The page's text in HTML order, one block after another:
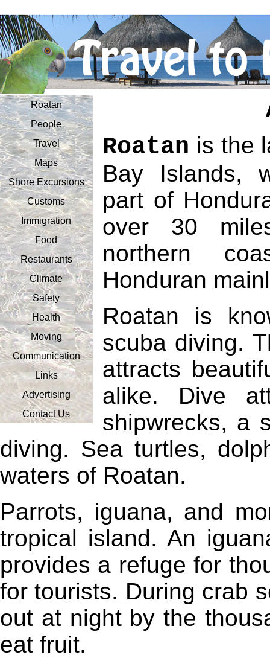
Roatan
People
Travel
Maps
Shore Excursions
Customs
Immigration
Food
Restaurants
Climate
Safety
Health
Moving
Communication
Links
Advertising
Contact Us
Roatan is the
Bay Islands,
part of
over 30
northern
Honduran
Roatan is
scuba diving.
attracts
alike. Dive
shipwrecks, a
diving. Sea turtles,
waters of Roatan.
Parrots, iguana, and
tropical island. An
provides a refuge for
for tourists. During crab
out at night by the
eat fruit.